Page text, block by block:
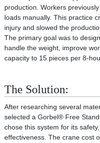
production. Workers
loads manually. This practice
injury and slowed the
The primary goal was to
handle the weight, improve
capacity to 15 pieces per 8-
The Solution:
After researching several
selected a Gorbel® Free
chose this system for its
effectiveness. The crane cost